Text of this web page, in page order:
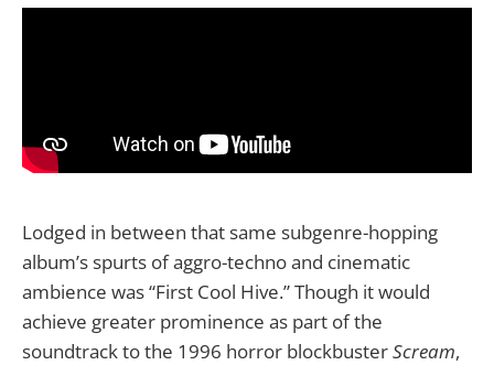
Lodged in between that same subgenre-hopping
album’s spurts of aggro-techno and cinematic
ambience was “First Cool Hive.” Though it would
achieve greater prominence as part of the
soundtrack to the 1996 horror blockbusterScream,